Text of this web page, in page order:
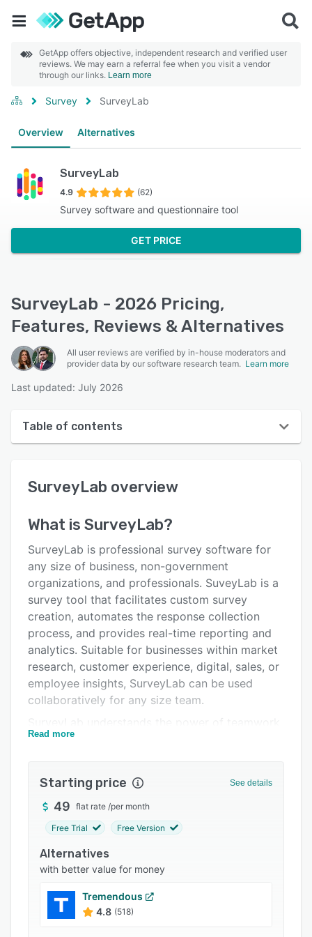
GetApp offers objective, independent research and verified user
reviews. We may earn a referral fee when you visit a vendor
through our links. Learn more
Survey SurveyLab
Overview Alternatives
SurveyLab
4.9 (62)
Survey software and questionnaire tool
GET PRICE
SurveyLab - 2026 Pricing,
Features, Reviews & Alternatives
All user reviews are verified by in-house moderators and
provider data by our software research team. Learn more
Last updated: July 2026
Table of contents
User interface
Key features
Alternatives
Pricing
Integrations
Support options
FAQs
Related categories
SurveyLab overview
What is SurveyLab?
SurveyLab is professional survey software for
any size of business, non-government
organizations, and professionals. SuveyLab is a
survey tool that facilitates custom survey
creation, automates the response collection
process, and provides real-time reporting and
analytics. Suitable for businesses within market
research, customer experience, digital, sales, or
employee insights, SurveyLab can be used
collaboratively for any size team.
and users can work in a team, assign roles, and
encryption, password strength verification,
security policy management, and event logs so
that businesses can track operations on your
Any type of device can be used for SurveyLab
surveys including pc, laptop, tablet, or mobile.
responsiveness of surveys enables automatic
Read more
Starting price See details
49 flat rate /per month
Free Trial Free Version
Alternatives
with better value for money
Tremendous
4.8 (518)